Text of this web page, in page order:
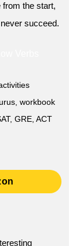
from the start,
succeed.
workbook
GRE, ACT